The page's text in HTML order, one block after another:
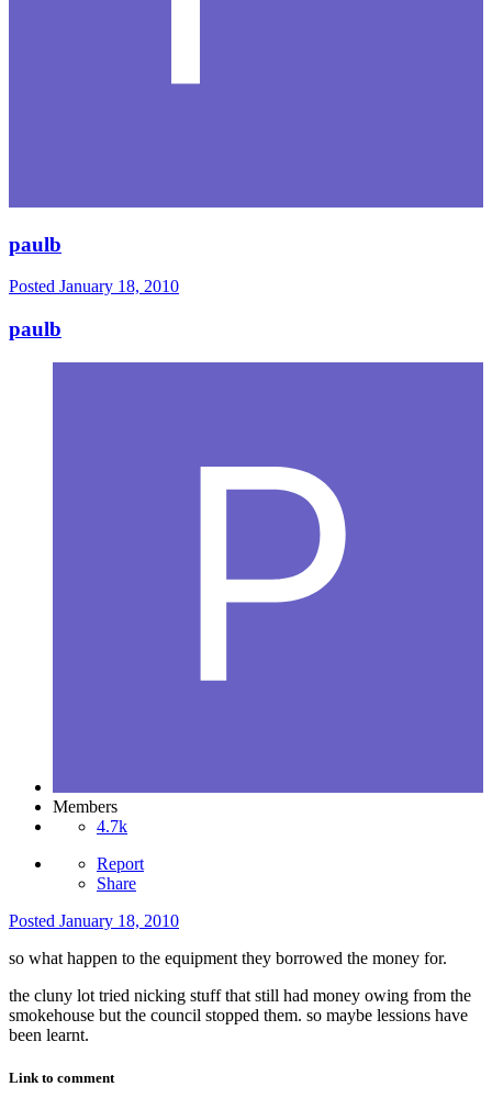
paulb
Posted January 18, 2010
paulb
Members
4.7k
Report
Share
Posted January 18, 2010
so what happen to the equipment they borrowed the money for.
the cluny lot tried nicking stuff that still had money owing from the
smokehouse but the council stopped them. so maybe lessions have
been learnt.
Link to comment